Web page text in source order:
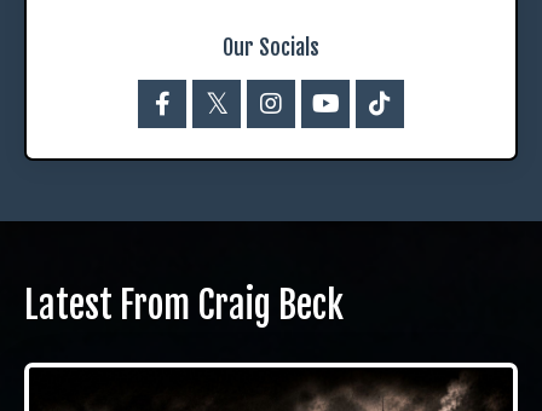
Our Socials
Latest From Craig Beck